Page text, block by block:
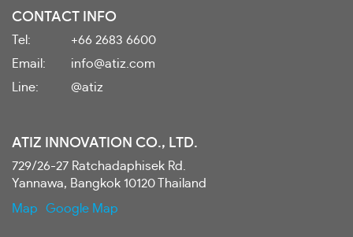
CONTACT INFO
Tel:
+66 2683 6600
Email:
info@atiz.com
Line:
@atiz
ATIZ INNOVATION CO., LTD.
729/26-27 Ratchadaphisek Rd.
Yannawa, Bangkok 10120 Thailand
Map
Google Map